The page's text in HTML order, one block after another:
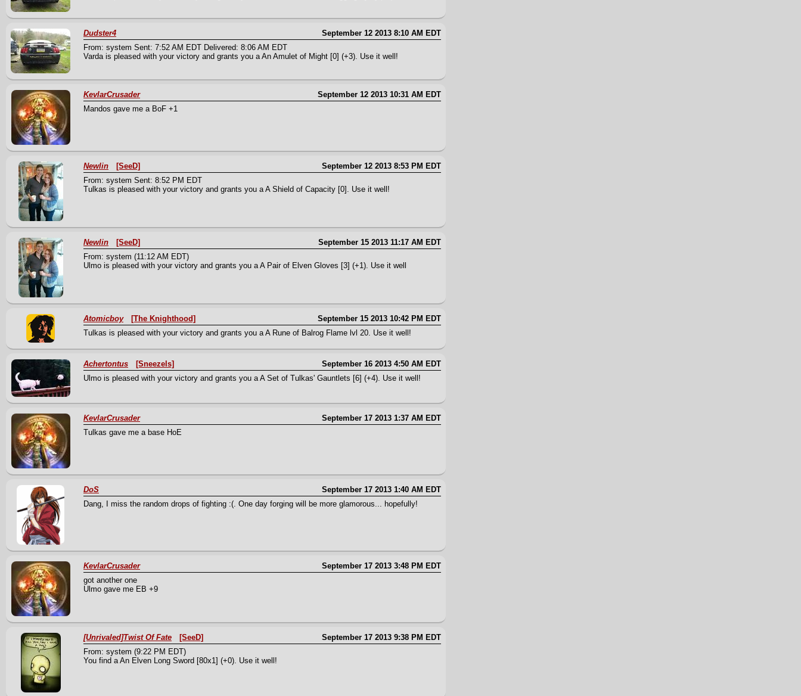
Dudster4
September 12 2013 8:10 AM EDT
From: system Sent: 7:52 AM EDT Delivered: 8:06 AM EDT
Varda is pleased with your victory and grants you a An Amulet of Might [0] (+3). Use it well!
KevlarCrusader
September 12 2013 10:31 AM EDT
Mandos gave me a BoF +1
Newlin [SeeD]
September 12 2013 8:53 PM EDT
From: system Sent: 8:52 PM EDT
Tulkas is pleased with your victory and grants you a A Shield of Capacity [0]. Use it well!
Newlin [SeeD]
September 15 2013 11:17 AM EDT
From: system (11:12 AM EDT)
Ulmo is pleased with your victory and grants you a A Pair of Elven Gloves [3] (+1). Use it well
Atomicboy [The Knighthood]
September 15 2013 10:42 PM EDT
Tulkas is pleased with your victory and grants you a A Rune of Balrog Flame lvl 20. Use it well!
Achertontus [Sneezels]
September 16 2013 4:50 AM EDT
Ulmo is pleased with your victory and grants you a A Set of Tulkas' Gauntlets [6] (+4). Use it well!
KevlarCrusader
September 17 2013 1:37 AM EDT
Tulkas gave me a base HoE
DoS
September 17 2013 1:40 AM EDT
Dang, I miss the random drops of fighting :(. One day forging will be more glamorous... hopefully!
KevlarCrusader
September 17 2013 3:48 PM EDT
got another one
Ulmo gave me EB +9
[Unrivaled]Twist Of Fate [SeeD]
September 17 2013 9:38 PM EDT
From: system (9:22 PM EDT)
You find a An Elven Long Sword [80x1] (+0). Use it well!